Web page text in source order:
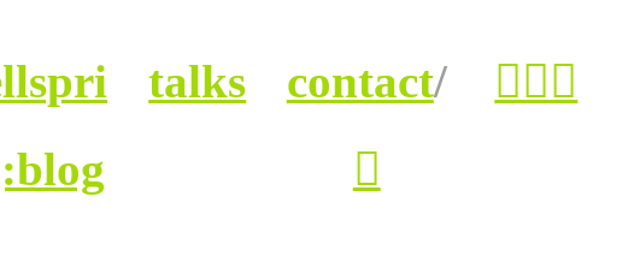
talks contact/
︎
︎︎︎